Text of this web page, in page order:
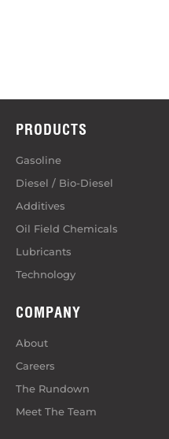
PRODUCTS
Gasoline
Diesel / Bio-Diesel
Additives
Oil Field Chemicals
Lubricants
Technology
COMPANY
About
Careers
The Rundown
Meet The Team